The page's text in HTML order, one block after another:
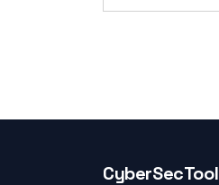
CyberSecTool